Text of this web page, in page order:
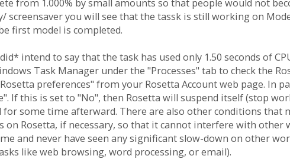
from 1.000% by small amounts so that people would not
screensaver you will see that the tassk is still working on
first model is completed.
intend to say that the task has used only 1.50 seconds of
Task Manager under the "Processes" tab to check the
preferences" from your Rosetta Account web page. In
If this is set to "No", then Rosetta will suspend itself (stop
for some time afterward. There are also other conditions that
Rosetta, if necessary, so that it cannot interfere with other
and never have seen any significant slow-down on other
like web browsing, word processing, or email).